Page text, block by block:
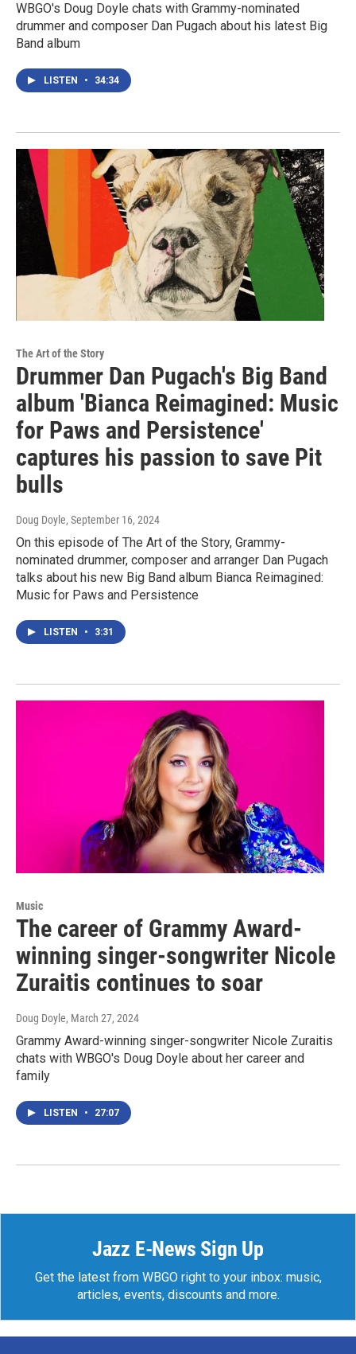
WBGO's Doug Doyle chats with Grammy-nominated
drummer and composer Dan Pugach about his latest Big
Band album
LISTEN • 34:34
The Art of the Story
Drummer Dan Pugach's Big Band
album 'Bianca Reimagined: Music
for Paws and Persistence'
captures his passion to save Pit
bulls
Doug Doyle, September 16, 2024
On this episode of The Art of the Story, Grammy-
nominated drummer, composer and arranger Dan Pugach
talks about his new Big Band album Bianca Reimagined:
Music for Paws and Persistence
LISTEN • 3:31
Music
The career of Grammy Award-
winning singer-songwriter Nicole
Zuraitis continues to soar
Doug Doyle, March 27, 2024
Grammy Award-winning singer-songwriter Nicole Zuraitis
chats with WBGO's Doug Doyle about her career and
family
LISTEN • 27:07
Jazz E-News Sign Up
Get the latest from WBGO right to your inbox: music,
articles, events, discounts and more.